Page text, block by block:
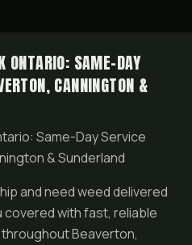
ONTARIO: SAME-DAY
CANNINGTON &
Same-Day Service
& Sunderland
and need weed delivered
covered with fast, reliable
Beaverton,